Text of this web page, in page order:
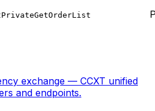
exchange — CCXT unified
and endpoints.